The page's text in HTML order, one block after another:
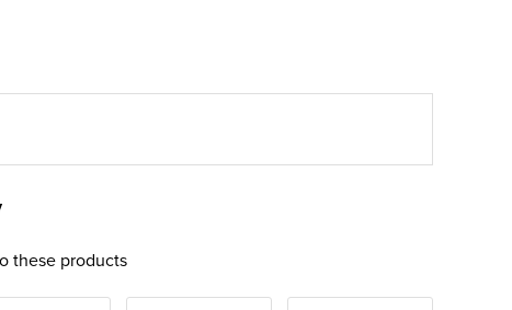
these products